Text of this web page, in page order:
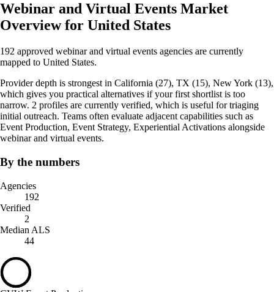
Webinar and Virtual Events Market
Overview for United States
192 approved webinar and virtual events agencies are currently
mapped to United States.
Provider depth is strongest in California (27), TX (15), New York (13),
which gives you practical alternatives if your first shortlist is too
narrow. 2 profiles are currently verified, which is useful for triaging
initial outreach. Teams often evaluate adjacent capabilities such as
Event Production, Event Strategy, Experiential Activations alongside
webinar and virtual events.
By the numbers
Agencies
192
Verified
2
Median ALS
44